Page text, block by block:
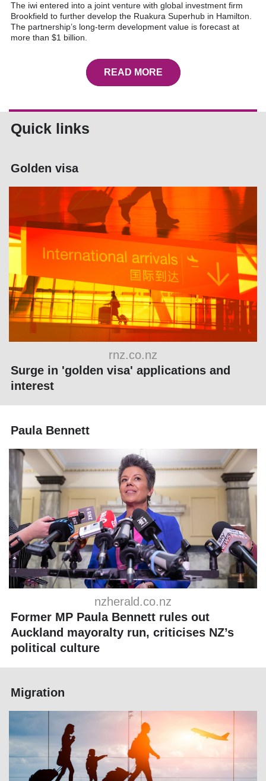
The iwi entered into a joint venture with global investment firm
Brookfield to further develop the Ruakura Superhub in Hamilton.
The partnership’s long-term development value is forecast at
more than $1 billion.
READ MORE
Quick links
Golden visa
rnz.co.nz
Surge in 'golden visa' applications and
interest
Paula Bennett
nzherald.co.nz
Former MP Paula Bennett rules out
Auckland mayoralty run, criticises NZ’s
political culture
Migration